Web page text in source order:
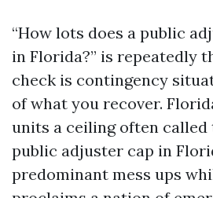
“How lots does a public
in Florida?” is repeatedly
check is contingency
of what you recover.
units a ceiling often called
public adjuster cap in
predominant mess ups